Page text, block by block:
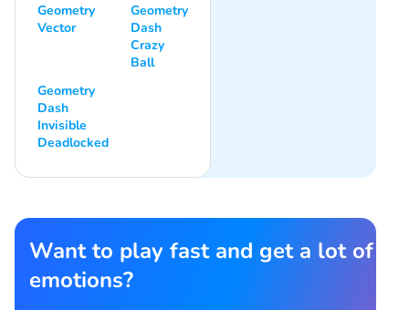
Geometry
Vector
Geometry
Dash
Crazy
Ball
Geometry
Dash
Invisible
Deadlocked
Want to play fast and get a lot of
emotions?